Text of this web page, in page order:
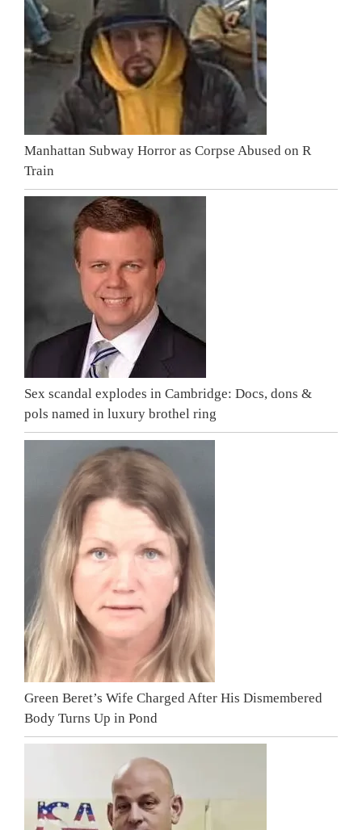
Manhattan Subway Horror as Corpse Abused on R
Train
Sex scandal explodes in Cambridge: Docs, dons &
pols named in luxury brothel ring
Green Beret’s Wife Charged After His Dismembered
Body Turns Up in Pond